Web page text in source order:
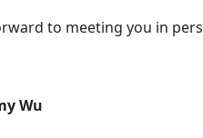
to meeting you in
Wu